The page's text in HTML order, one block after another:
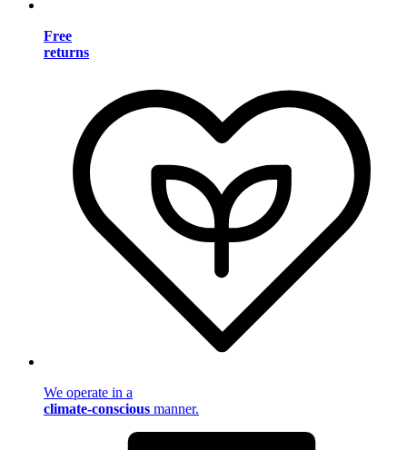
Free
returns
We operate in a
climate-conscious manner.